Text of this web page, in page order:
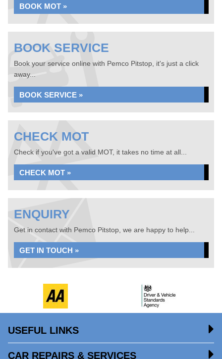
BOOK MOT »
BOOK SERVICE
Book your service online with Pemco Pitstop, it's just a click
away...
BOOK SERVICE »
CHECK MOT
Check if you've got a valid MOT, it takes no time at all...
CHECK MOT »
ENQUIRY
Get in contact with Pemco Pitstop, we are happy to help...
GET IN TOUCH »
USEFUL LINKS
CAR REPAIRS & SERVICES